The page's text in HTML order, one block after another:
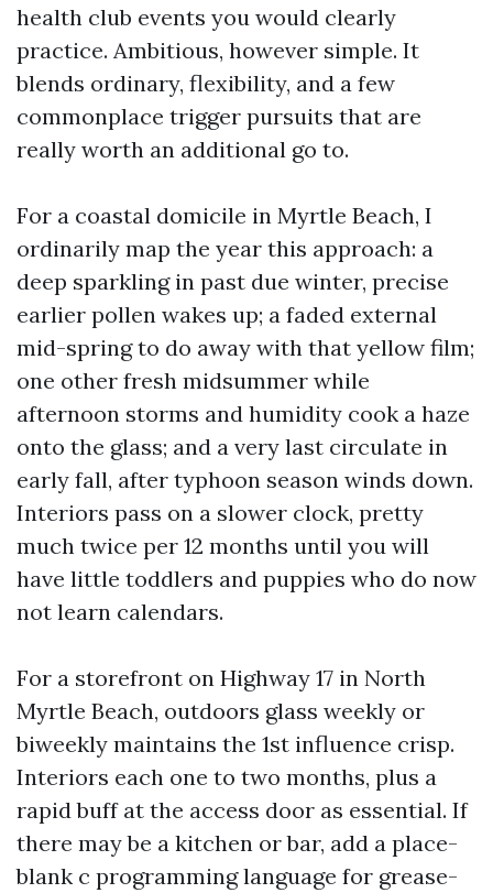
health club events you would clearly
practice. Ambitious, however simple. It
blends ordinary, flexibility, and a few
commonplace trigger pursuits that are
really worth an additional go to.
For a coastal domicile in Myrtle Beach, I
ordinarily map the year this approach: a
deep sparkling in past due winter, precise
earlier pollen wakes up; a faded external
mid-spring to do away with that yellow film;
one other fresh midsummer while
afternoon storms and humidity cook a haze
onto the glass; and a very last circulate in
early fall, after typhoon season winds down.
Interiors pass on a slower clock, pretty
much twice per 12 months until you will
have little toddlers and puppies who do now
not learn calendars.
For a storefront on Highway 17 in North
Myrtle Beach, outdoors glass weekly or
biweekly maintains the 1st influence crisp.
Interiors each one to two months, plus a
rapid buff at the access door as essential. If
there may be a kitchen or bar, add a place-
blank c programming language for grease-